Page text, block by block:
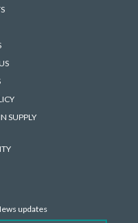
SUPPLY
updates